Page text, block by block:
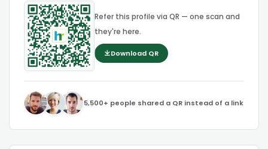
Refer this profile via QR — one scan and
they're here.
Download QR
5,500+ people shared a QR instead of a link